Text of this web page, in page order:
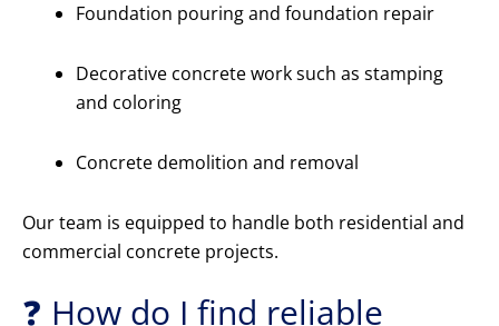
Foundation pouring and foundation repair
Decorative concrete work such as stamping
and coloring
Concrete demolition and removal
Our team is equipped to handle both residential and
commercial concrete projects.
❓ How do I find reliable